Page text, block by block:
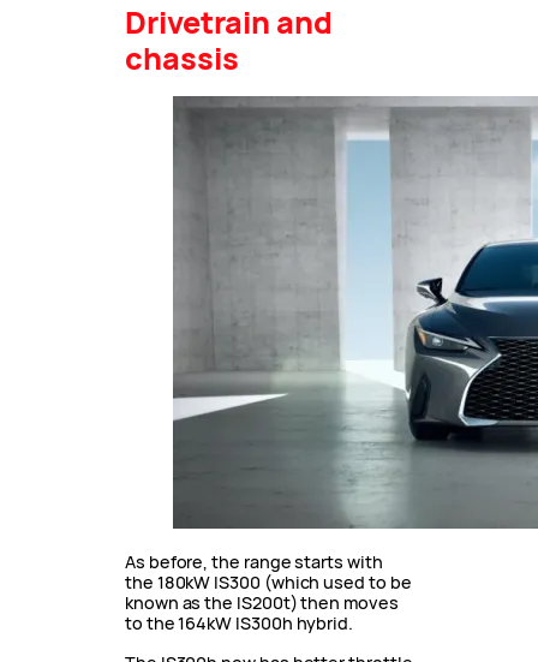
Drivetrain and
chassis
As before, the range starts with
the 180kW IS300 (which used to be
known as the IS200t) then moves
to the 164kW IS300h hybrid.